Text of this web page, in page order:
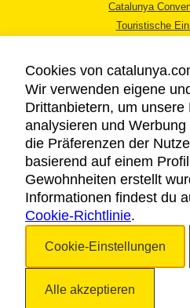
Catalunya
Touristische
RECHTLICHER
Cookies von
Wir verwenden eigene
Drittanbietern, um unsere
analysieren und
die Präferenzen der
basierend auf einem
Gewohnheiten erstellt
Informationen findest du
Cookie-Richtlinie.
Cookie-Einstellungen
Alle akzeptieren